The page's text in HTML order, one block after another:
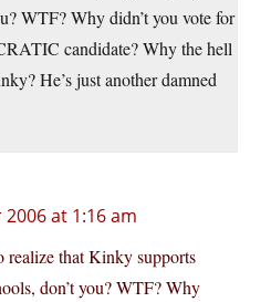
WTF? Why didn’t you vote for
candidate? Why the hell
He’s just another damned
at 1:16 am
that Kinky supports
don’t you? WTF? Why